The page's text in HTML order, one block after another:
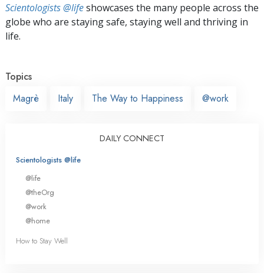
Scientologists @lifeshowcases the many people across the
globe who are staying safe, staying well and thriving in
life.
Topics
Magrè
Italy The Way to Happiness @work
DAILY CONNECT
Scientologists @life
@life
@theOrg
@work
@home
How to Stay Well